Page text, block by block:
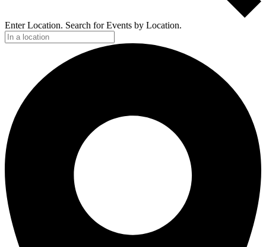
Enter Location. Search for Events by Location.